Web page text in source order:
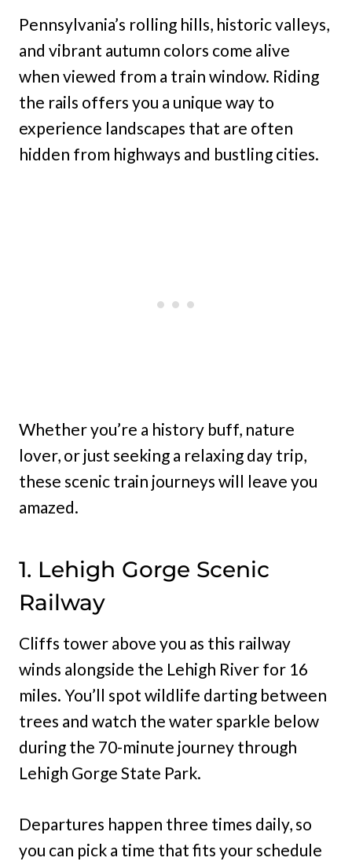
Pennsylvania’s rolling hills, historic valleys,
and vibrant autumn colors come alive
when viewed from a train window. Riding
the rails offers you a unique way to
experience landscapes that are often
hidden from highways and bustling cities.
Whether you’re a history buff, nature
lover, or just seeking a relaxing day trip,
these scenic train journeys will leave you
amazed.
1. Lehigh Gorge Scenic
Railway
Cliffs tower above you as this railway
winds alongside the Lehigh River for 16
miles. You’ll spot wildlife darting between
trees and watch the water sparkle below
during the 70-minute journey through
Lehigh Gorge State Park.
Departures happen three times daily, so
you can pick a time that fits your schedule